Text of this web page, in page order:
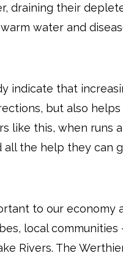
draining their
water and
indicate that
but also
like this, when runs
the help they can
to our economy
local
Rivers. The